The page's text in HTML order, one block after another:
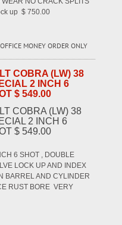
up $ 750.00
MONEY ORDER ONLY
COBRA (LW) 38
2 INCH 6
$ 549.00
COBRA (LW) 38
2 INCH 6
$ 549.00
6 SHOT , DOUBLE
LOCK UP AND INDEX
BARREL AND CYLINDER
RUST BORE VERY